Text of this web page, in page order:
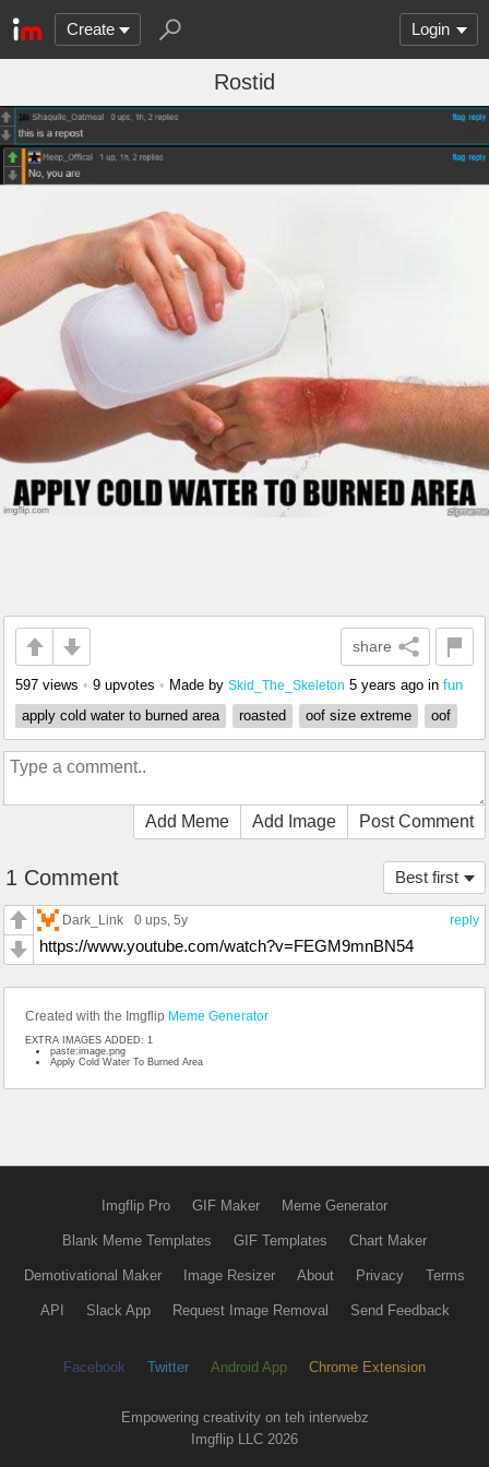
Create Login
Rostid
share
597 views • 9 upvotes • Made by Skid_The_Skeleton 5 years ago in fun
apply cold water to burned area
roasted oof size extreme oof
Add Meme Add Image Post Comment
Best first
1 Comment
reply
Dark_Link 0 ups, 5y
https://www.youtube.com/watch?v=FEGM9mnBN54
Created with the Imgflip Meme Generator
EXTRA IMAGES ADDED: 1
paste:image.png
Apply Cold Water To Burned Area
Imgflip Pro GIF Maker Meme Generator
Blank Meme Templates GIF Templates Chart Maker
Demotivational Maker Image Resizer About Privacy Terms
API Slack App Request Image Removal Send Feedback
Facebook Twitter Android App Chrome Extension
Empowering creativity on teh interwebz
Imgflip LLC 2026